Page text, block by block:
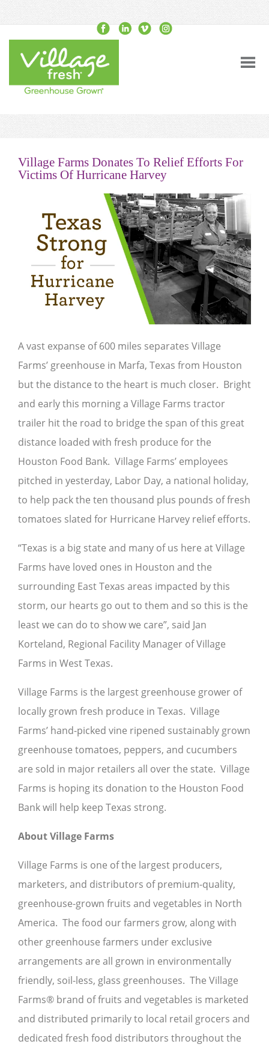
Village Farms Donates To Relief Efforts For
Victims Of Hurricane Harvey
A vast expanse of 600 miles separates Village
Farms’ greenhouse in Marfa, Texas from Houston
but the distance to the heart is much closer. Bright
and early this morning a Village Farms tractor
trailer hit the road to bridge the span of this great
distance loaded with fresh produce for the
Houston Food Bank. Village Farms’ employees
pitched in yesterday, Labor Day, a national holiday,
to help pack the ten thousand plus pounds of fresh
tomatoes slated for Hurricane Harvey relief efforts.
“Texas is a big state and many of us here at Village
Farms have loved ones in Houston and the
surrounding East Texas areas impacted by this
storm, our hearts go out to them and so this is the
least we can do to show we care”, said Jan
Korteland, Regional Facility Manager of Village
Farms in West Texas.
Village Farms is the largest greenhouse grower of
locally grown fresh produce in Texas. Village
Farms’ hand-picked vine ripened sustainably grown
greenhouse tomatoes, peppers, and cucumbers
are sold in major retailers all over the state. Village
Farms is hoping its donation to the Houston Food
Bank will help keep Texas strong.
About Village Farms
Village Farms is one of the largest producers,
marketers, and distributors of premium-quality,
greenhouse-grown fruits and vegetables in North
America. The food our farmers grow, along with
other greenhouse farmers under exclusive
arrangements are all grown in environmentally
friendly, soil-less, glass greenhouses. The Village
Farms® brand of fruits and vegetables is marketed
and distributed primarily to local retail grocers and
dedicated fresh food distributors throughout the